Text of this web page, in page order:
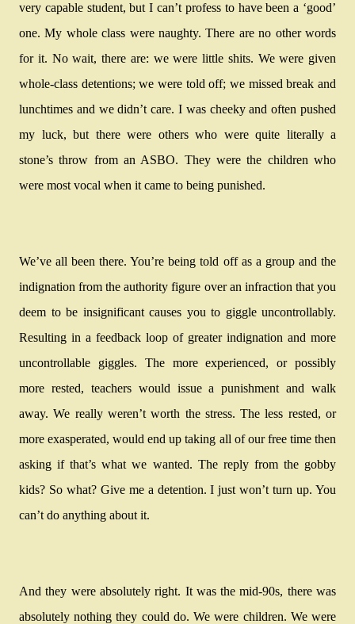
very capable student, but I can’t profess to have been a ‘good’
one. My whole class were naughty. There are no other words
for it. No wait, there are: we were little shits. We were given
whole-class detentions; we were told off; we missed break and
lunchtimes and we didn’t care. I was cheeky and often pushed
my luck, but there were others who were quite literally a
stone’s throw from an ASBO. They were the children who
were most vocal when it came to being punished.
We’ve all been there. You’re being told off as a group and the
indignation from the authority figure over an infraction that you
deem to be insignificant causes you to giggle uncontrollably.
Resulting in a feedback loop of greater indignation and more
uncontrollable giggles. The more experienced, or possibly
more rested, teachers would issue a punishment and walk
away. We really weren’t worth the stress. The less rested, or
more exasperated, would end up taking all of our free time then
asking if that’s what we wanted. The reply from the gobby
kids? So what? Give me a detention. I just won’t turn up. You
can’t do anything about it.
And they were absolutely right. It was the mid-90s, there was
absolutely nothing they could do. We were children. We were